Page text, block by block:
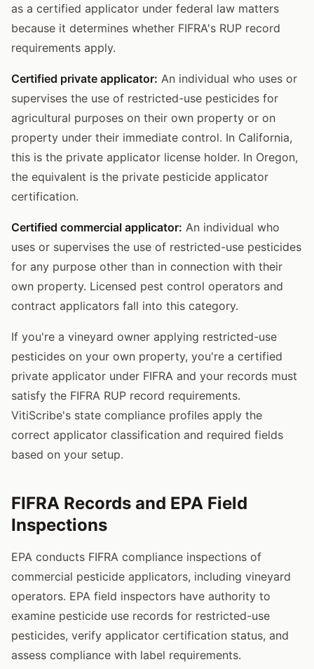
as a certified applicator under federal law matters
because it determines whether FIFRA's RUP record
requirements apply.
Certified private applicator: An individual who uses or
supervises the use of restricted-use pesticides for
agricultural purposes on their own property or on
property under their immediate control. In California,
this is the private applicator license holder. In Oregon,
the equivalent is the private pesticide applicator
certification.
Certified commercial applicator: An individual who
uses or supervises the use of restricted-use pesticides
for any purpose other than in connection with their
own property. Licensed pest control operators and
contract applicators fall into this category.
If you're a vineyard owner applying restricted-use
pesticides on your own property, you're a certified
private applicator under FIFRA and your records must
satisfy the FIFRA RUP record requirements.
VitiScribe's state compliance profiles apply the
correct applicator classification and required fields
based on your setup.
FIFRA Records and EPA Field
Inspections
EPA conducts FIFRA compliance inspections of
commercial pesticide applicators, including vineyard
operators. EPA field inspectors have authority to
examine pesticide use records for restricted-use
pesticides, verify applicator certification status, and
assess compliance with label requirements.